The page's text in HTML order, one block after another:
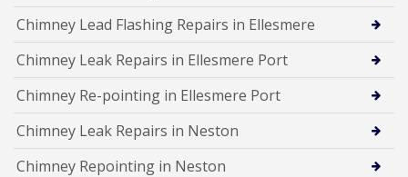
Chimney Lead Flashing Repairs in Ellesmere
Chimney Leak Repairs in Ellesmere Port
Chimney Re-pointing in Ellesmere Port
Chimney Leak Repairs in Neston
Chimney Repointing in Neston